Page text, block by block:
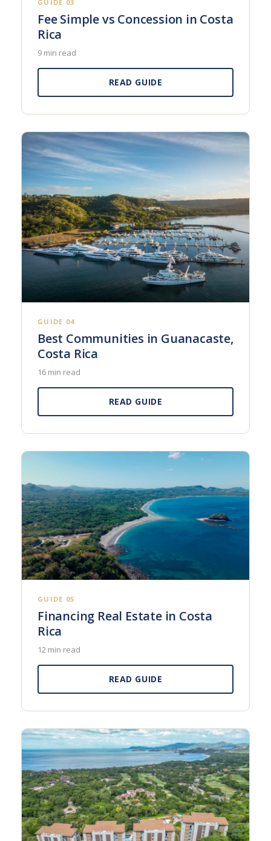
GUIDE 03
Fee Simple vs Concession in Costa
Rica
9 min read
READ GUIDE
GUIDE 04
Best Communities in Guanacaste,
Costa Rica
16 min read
READ GUIDE
GUIDE 05
Financing Real Estate in Costa
Rica
12 min read
READ GUIDE